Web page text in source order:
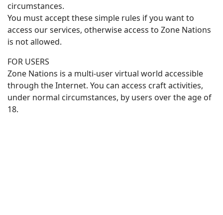
circumstances.
You must accept these simple rules if you want to
access our services, otherwise access to Zone Nations
is not allowed.
FOR USERS
Zone Nations is a multi-user virtual world accessible
through the Internet. You can access craft activities,
under normal circumstances, by users over the age of
18.